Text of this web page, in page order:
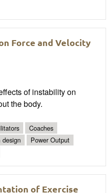
Force and Velocity
of instability on
the body.
Coaches
design
Power Output
of Exercise